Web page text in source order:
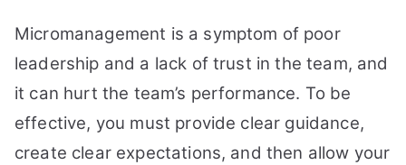
Micromanagement is a symptom of poor
leadership and a lack of trust in the team, and
it can hurt the team’s performance. To be
effective, you must provide clear guidance,
create clear expectations, and then allow your